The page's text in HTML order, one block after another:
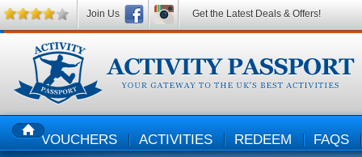
HOMEVOUCHERS ACTIVITIES REDEEM FAQS
Join Us Get the Latest Deals & Offers!